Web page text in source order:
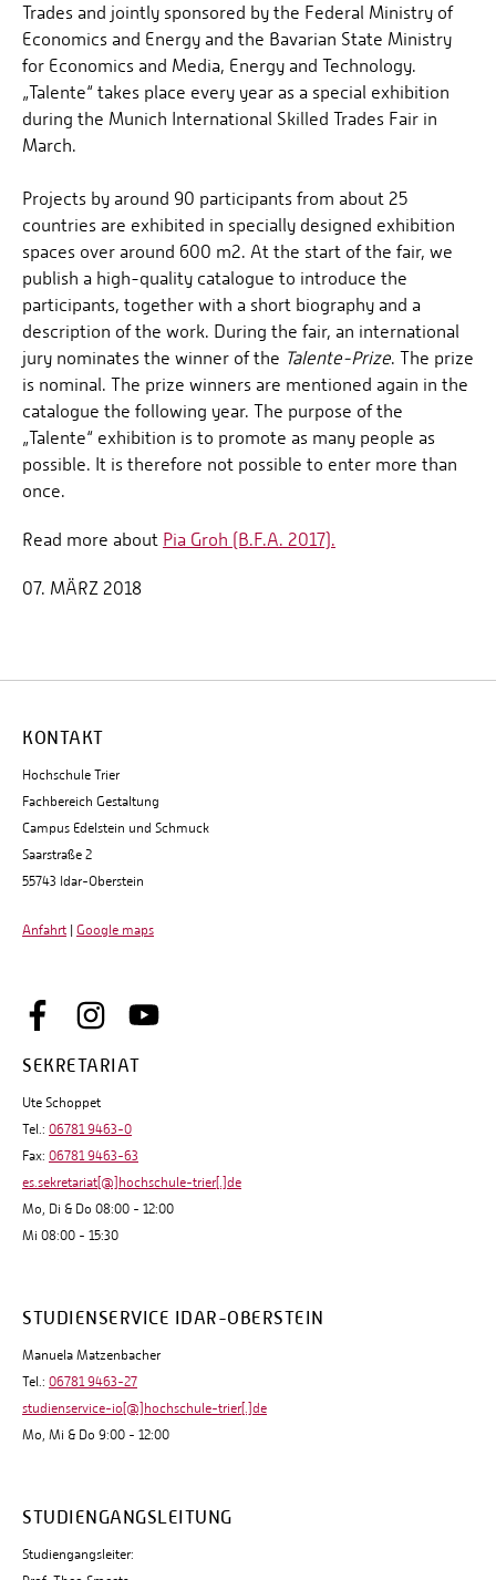
Trades and jointly sponsored by the Federal Ministry of
Economics and Energy and the Bavarian State Ministry
for Economics and Media, Energy and Technology.
„Talente“ takes place every year as a special exhibition
during the Munich International Skilled Trades Fair in
March.
Projects by around 90 participants from about 25
countries are exhibited in specially designed exhibition
spaces over around 600 m2. At the start of the fair, we
publish a high-quality catalogue to introduce the
participants, together with a short biography and a
description of the work. During the fair, an international
jury nominates the winner of the Talente-Prize. The prize
is nominal. The prize winners are mentioned again in the
catalogue the following year. The purpose of the
„Talente“ exhibition is to promote as many people as
possible. It is therefore not possible to enter more than
once.
Read more about Pia Groh (B.F.A. 2017).
07. MÄRZ 2018
KONTAKT
Hochschule Trier
Fachbereich Gestaltung
Campus Edelstein und Schmuck
Saarstraße 2
55743 Idar-Oberstein
Anfahrt Google maps
SEKRETARIAT
Ute Schoppet
Tel.: 06781 9463-0
Fax: 06781 9463-63
es.sekretariat[@]hochschule-trier[.]de
Mo, Di & Do 08:00 - 12:00
Mi 08:00 - 15:30
STUDIENSERVICE IDAR-OBERSTEIN
Manuela Matzenbacher
Tel.: 06781 9463-27
studienservice-io[@]hochschule-trier[.]de
Mo, Mi & Do 9:00 - 12:00
STUDIENGANGSLEITUNG
Studiengangsleiter: